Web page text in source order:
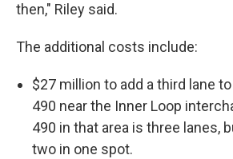
then," Riley said.
The additional costs include:
$27 million to add a third lane
490 near the Inner Loop
490 in that area is three lanes,
two in one spot.